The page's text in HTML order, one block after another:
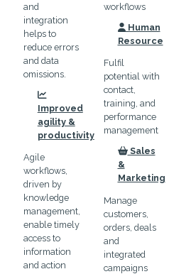
and
integration
helps to
reduce errors
and data
omissions.
Improved
agility &
productivity
Agile
workflows,
driven by
knowledge
management,
enable timely
access to
information
and action
workflows
icon
Human
Resource
Fulfil
potential with
contact,
training, and
performance
management
Sales
&
Marketing
Manage
customers,
orders, deals
and
integrated
campaigns